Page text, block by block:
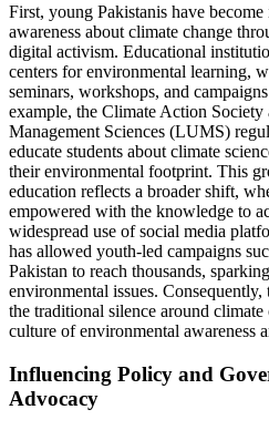
First, young Pakistanis have
awareness about climate change
digital activism. Educational
centers for environmental learning,
seminars, workshops, and
example, the Climate Action
Management Sciences (LUMS)
educate students about climate
their environmental footprint. This
education reflects a broader shift,
empowered with the knowledge to
widespread use of social media
has allowed youth-led campaigns
Pakistan to reach thousands,
environmental issues.
the traditional silence around climate
culture of environmental awareness
Influencing Policy and
Advocacy